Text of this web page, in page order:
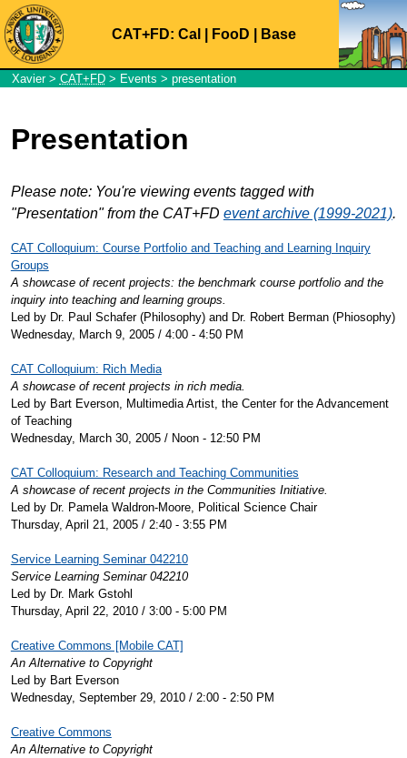
CAT+FD: Cal FooD Base
Xavier> CAT+FD> Events > presentation
Presentation
Please note: You're viewing events tagged with
"Presentation" from the CAT+FD event archive (1999-2021).
CAT Colloquium: Course Portfolio and Teaching and Learning Inquiry
Groups
A showcase of recent projects: the benchmark course portfolio and the
inquiry into teaching and learning groups.
Led by Dr. Paul Schafer (Philosophy) and Dr. Robert Berman (Phiosophy)
Wednesday, March 9, 2005 / 4:00 - 4:50 PM
CAT Colloquium: Rich Media
A showcase of recent projects in rich media.
Led by Bart Everson, Multimedia Artist, the Center for the Advancement
of Teaching
Wednesday, March 30, 2005 / Noon - 12:50 PM
CAT Colloquium: Research and Teaching Communities
A showcase of recent projects in the Communities Initiative.
Led by Dr. Pamela Waldron-Moore, Political Science Chair
Thursday, April 21, 2005 / 2:40 - 3:55 PM
Service Learning Seminar 042210
Service Learning Seminar 042210
Led by Dr. Mark Gstohl
Thursday, April 22, 2010 / 3:00 - 5:00 PM
Creative Commons [Mobile CAT]
An Alternative to Copyright
Led by Bart Everson
Wednesday, September 29, 2010 / 2:00 - 2:50 PM
Creative Commons
An Alternative to Copyright